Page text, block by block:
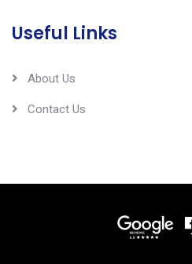
Useful Links
About Us
Contact Us